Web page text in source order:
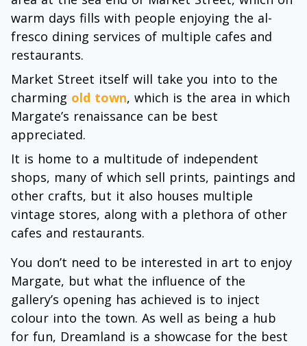
warm days fills with people enjoying the al-
fresco dining services of multiple cafes and
restaurants.
Market Street itself will take you into to the
charming old town, which is the area in which
Margate’s renaissance can be best
appreciated.
It is home to a multitude of independent
shops, many of which sell prints, paintings and
other crafts, but it also houses multiple
vintage stores, along with a plethora of other
cafes and restaurants.
You don’t need to be interested in art to enjoy
Margate, but what the influence of the
gallery’s opening has achieved is to inject
colour into the town. As well as being a hub
for fun, Dreamland is a showcase for the best